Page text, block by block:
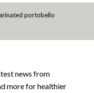
portobello
news from
more for healthier